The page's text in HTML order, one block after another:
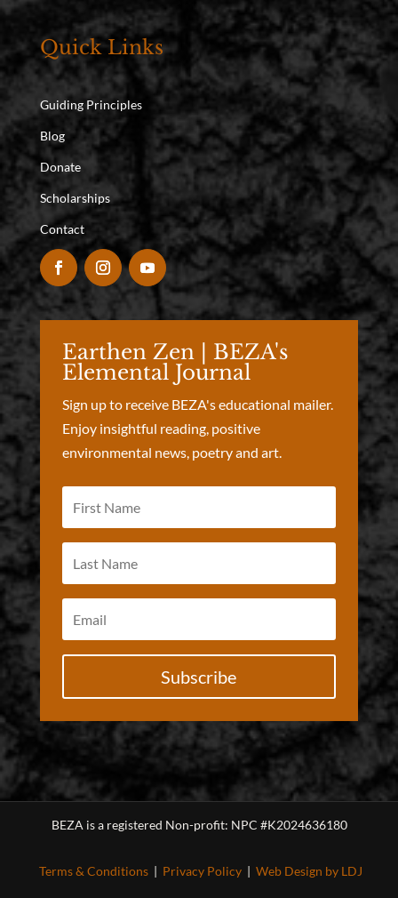
Quick Links
Guiding Principles
Blog
Donate
Scholarships
Contact
Earthen Zen | BEZA's
Elemental Journal
Sign up to receive BEZA's educational mailer.
Enjoy insightful reading, positive
environmental news, poetry and art.
Subscribe
BEZA is a registered Non-profit: NPC #K2024636180
Terms & Conditions| Privacy Policy| Web Design by LDJ